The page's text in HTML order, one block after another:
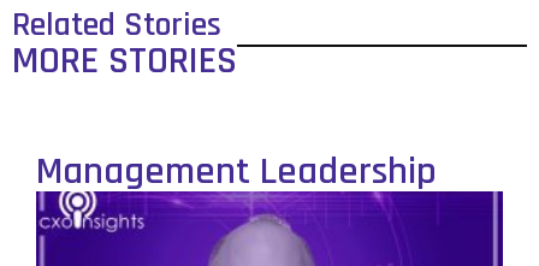
Related Stories
MORE STORIES
Management Leadership